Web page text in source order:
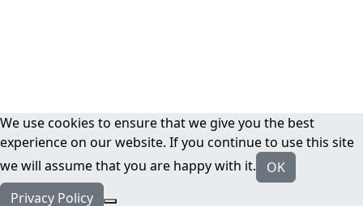
We use cookies to ensure that we give you the best
experience on our website. If you continue to use this site
we will assume that you are happy with it.
OK
Privacy Policy